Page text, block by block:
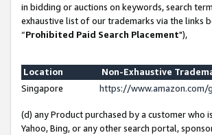
in bidding or auctions on keywords, search
exhaustive list of our trademarks via the links
“Prohibited Paid Search Placement"),
Location
Non-Exhaustive
Singapore
https://
(d) any Product purchased by a customer who
Yahoo, Bing, or any other search portal,